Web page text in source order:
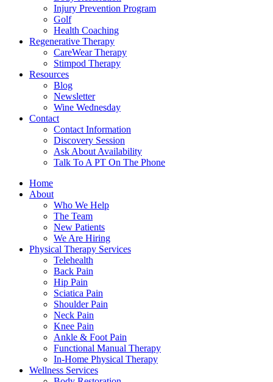
Injury Prevention Program
Golf
Health Coaching
Regenerative Therapy
CareWear Therapy
Stimpod Therapy
Resources
Blog
Newsletter
Wine Wednesday
Contact
Contact Information
Discovery Session
Ask About Availability
Talk To A PT On The Phone
Home
About
Who We Help
The Team
New Patients
We Are Hiring
Physical Therapy Services
Telehealth
Back Pain
Hip Pain
Sciatica Pain
Shoulder Pain
Neck Pain
Knee Pain
Ankle & Foot Pain
Functional Manual Therapy
In-Home Physical Therapy
Wellness Services